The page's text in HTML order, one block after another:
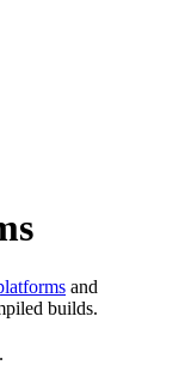
and
builds.